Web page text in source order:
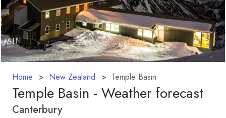
Home New Zealand Temple Basin
Temple Basin - Weather forecast
Canterbury